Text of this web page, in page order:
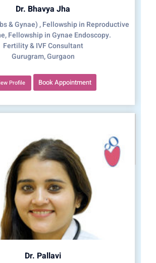
Dr. Bhavya Jha
& Gynae) , Fellowship in Reproductive
Fellowship in Gynae Endoscopy.
Fertility & IVF Consultant
Gurugram, Gurgaon
Profile Book Appointment
Dr. Pallavi